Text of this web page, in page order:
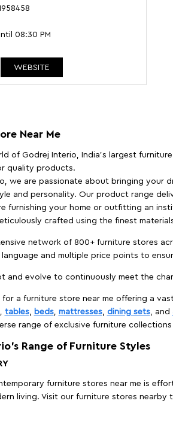
08:30 PM
WEBSITE
Near Me
of Godrej Interio, India's largest
quality products.
we are passionate about bringing your
and personality. Our product range
furnishing your home or outfitting an
crafted using the finest
network of 800+ furniture stores
language and multiple price points to
and evolve to continuously meet the
for a furniture store near me offering a
, tables, beds, mattresses, dining sets, and
range of exclusive furniture
Range of Furniture Styles
furniture stores near me is
living. Visit our furniture stores